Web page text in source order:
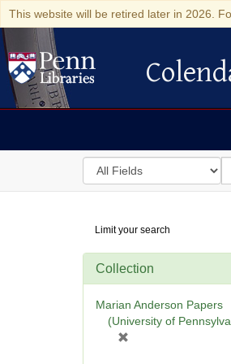
This website will be retired later in 2026.
Colenda
Search
in
for
Digital
Repository
Limit your search
Collection
Marian Anderson Papers
(University of